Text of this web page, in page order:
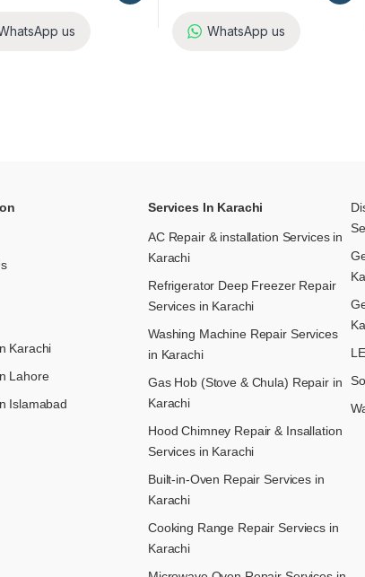
us WhatsApp us
Karachi
Lahore
Islamabad
Services In Karachi
AC Repair & installation Services in
Karachi
Refrigerator Deep Freezer Repair
Services in Karachi
Washing Machine Repair Services
in Karachi
Gas Hob (Stove & Chula) Repair in
Karachi
Hood Chimney Repair & Insallation
Services in Karachi
Built-in-Oven Repair Services in
Karachi
Cooking Range Repair Serviecs in
Karachi